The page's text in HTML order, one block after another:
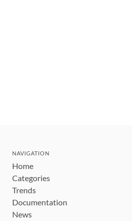
NAVIGATION
Home
Categories
Trends
Documentation
News